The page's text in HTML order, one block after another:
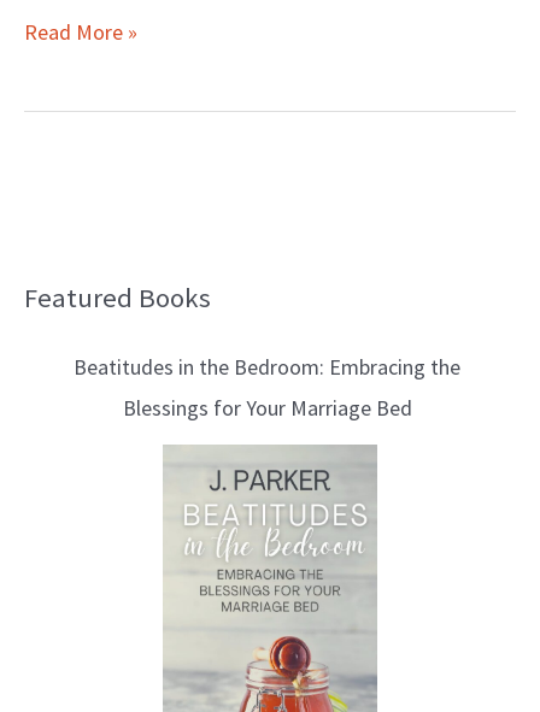
Read More »
Featured Books
Beatitudes in the Bedroom: Embracing the
Blessings for Your Marriage Bed
B